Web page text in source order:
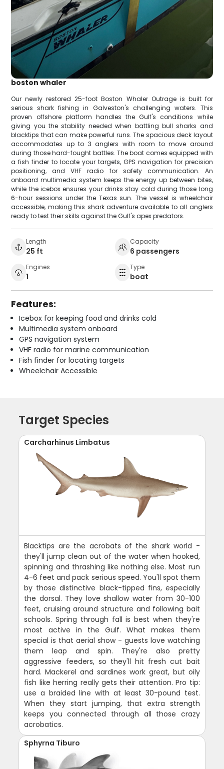
boston whaler
Our newly restored 25-foot Boston Whaler Outrage is built for
serious shark fishing in Galveston's challenging waters. This
proven offshore platform handles the Gulf's conditions while
giving you the stability needed when battling bull sharks and
blacktips that can make powerful runs. The spacious deck layout
accommodates up to 3 anglers with room to move around
during those hard-fought battles. The boat comes equipped with
a fish finder to locate your targets, GPS navigation for precision
positioning, and VHF radio for safety communication. An
onboard multimedia system keeps the energy up between bites,
while the icebox ensures your drinks stay cold during those long
6-hour sessions under the Texas sun. The vessel is wheelchair
accessible, making this shark adventure available to all anglers
ready to test their skills against the Gulf's apex predators.
Length
25 ft
Capacity
6 passengers
Engines
1
Type
boat
Features:
Icebox for keeping food and drinks cold
Multimedia system onboard
GPS navigation system
VHF radio for marine communication
Fish finder for locating targets
Wheelchair Accessible
Target Species
Carcharhinus Limbatus
Blacktips are the acrobats of the shark world -
they'll jump clean out of the water when hooked,
spinning and thrashing like nothing else. Most run
4-6 feet and pack serious speed. You'll spot them
by those distinctive black-tipped fins, especially
the dorsal. They love shallow water from 30-100
feet, cruising around structure and following bait
schools. Spring through fall is best when they're
most active in the Gulf. What makes them
special is that aerial show - guests love watching
them leap and spin. They're also pretty
aggressive feeders, so they'll hit fresh cut bait
hard. Mackerel and sardines work great, but oily
fish like herring really gets their attention. Pro tip:
use a braided line with at least 30-pound test.
When they start jumping, that extra strength
keeps you connected through all those crazy
acrobatics.
Sphyrna Tiburo